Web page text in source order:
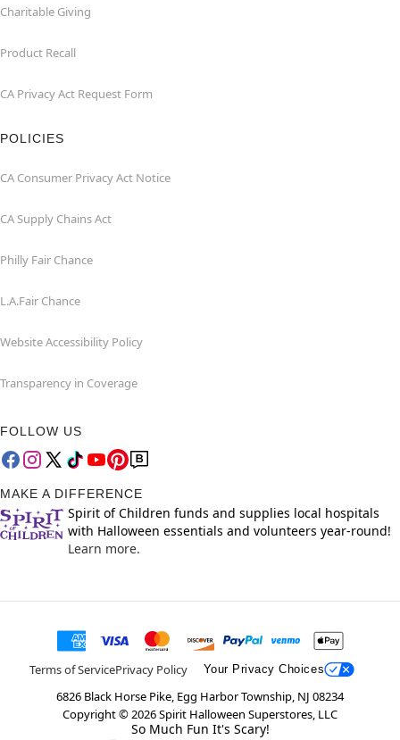
Charitable Giving
Product Recall
CA Privacy Act Request Form
POLICIES
CA Consumer Privacy Act Notice
CA Supply Chains Act
Philly Fair Chance
L.A.Fair Chance
Website Accessibility Policy
Transparency in Coverage
FOLLOW US
MAKE A DIFFERENCE
Spirit of Children funds and supplies local hospitals
with Halloween essentials and volunteers year-round!
Learn more.
Terms of ServicePrivacy Policy Your Privacy Choices
6826 Black Horse Pike, Egg Harbor Township, NJ 08234
Copyright ©2026Spirit Halloween Superstores, LLC
So Much Fun It's Scary!